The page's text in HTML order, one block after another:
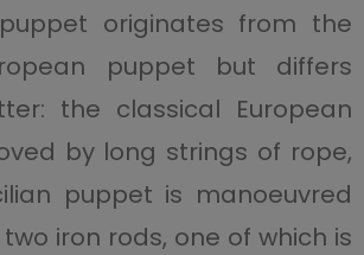
originates from the
puppet but differs
the classical European
by long strings of rope,
puppet is manoeuvred
iron rods, one of which is